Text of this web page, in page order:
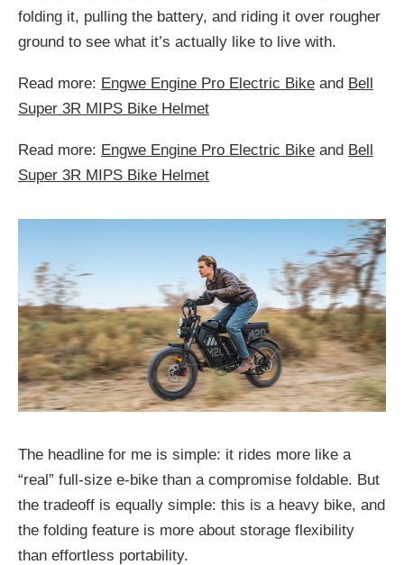
folding it, pulling the battery, and riding it over rougher
ground to see what it’s actually like to live with.
Read more: Engwe Engine Pro Electric Bike and Bell
Super 3R MIPS Bike Helmet
Read more: Engwe Engine Pro Electric Bike and Bell
Super 3R MIPS Bike Helmet
The headline for me is simple: it rides more like a
“real” full-size e-bike than a compromise foldable. But
the tradeoff is equally simple: this is a heavy bike, and
the folding feature is more about storage flexibility
than effortless portability.